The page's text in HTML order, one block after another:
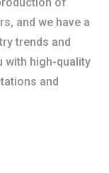
and we have a
trends and
with high-quality
and